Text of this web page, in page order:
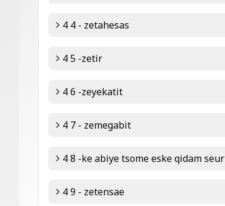
4 4 - zetahesas
4 5 -zetir
4 6 -zeyekatit
4 7 - zemegabit
4 8 -ke abiye tsome eske qidam seur
4 9 - zetensae